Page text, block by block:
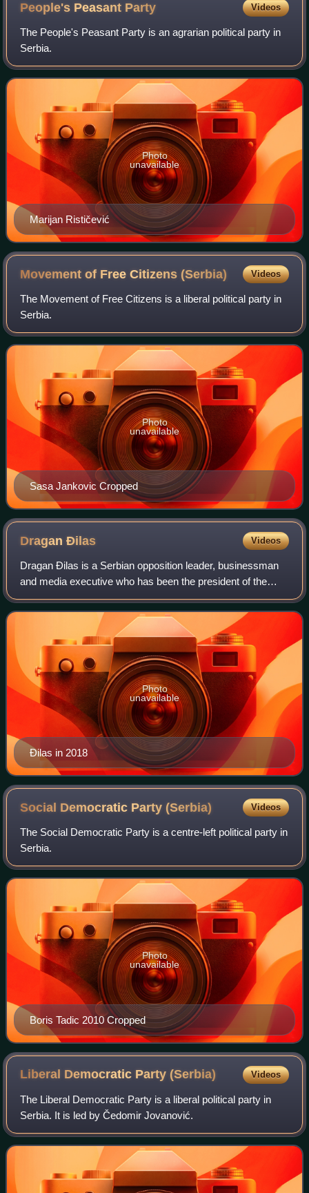
People's Peasant Party Videos
The People's Peasant Party is an agrarian political party in
Serbia.
Marijan Rističević
Photo
unavailable
Movement of Free Citizens (Serbia) Videos
The Movement of Free Citizens is a liberal political party in
Serbia.
Sasa Jankovic Cropped
Photo
unavailable
DraganĐilas Videos
Dragan Đilas is a Serbian opposition leader, businessman
and media executive who has been the president of the
Party of Freedom and Justice since its founding in April
2019. He previously served as th
Đilas in 2018
Photo
unavailable
Social Democratic Party (Serbia) Videos
The Social Democratic Party is a centre-left political party in
Serbia.
Boris Tadic 2010 Cropped
Photo
unavailable
Liberal Democratic Party (Serbia) Videos
The Liberal Democratic Party is a liberal political party in
Serbia. It is led by Čedomir Jovanović.